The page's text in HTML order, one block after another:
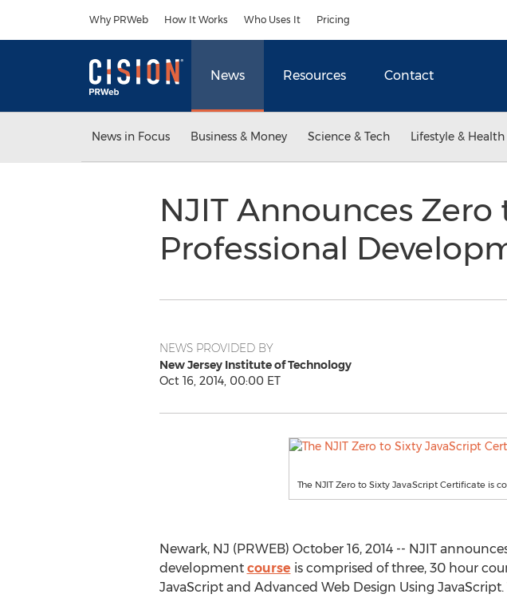
Why PRWeb How It Works Who Uses It Pricing
News Resources Contact
News in Focus Business & Money Science & Tech Lifestyle & Health
NJIT Announces
Professional
NEWS PROVIDED BY
New Jersey Institute of Technology
Oct 16, 2014, 00:00 ET
The NJIT Zero to Sixty JavaScript Certificate is
Newark, NJ (PRWEB) October 16, 2014 -- NJIT
development course is comprised of three, 30 hour
JavaScript and Advanced Web Design Using